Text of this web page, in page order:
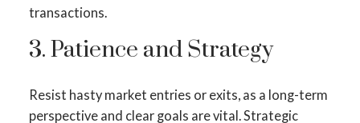
transactions.
3. Patience and Strategy
Resist hasty market entries or exits, as a long-term
perspective and clear goals are vital. Strategic